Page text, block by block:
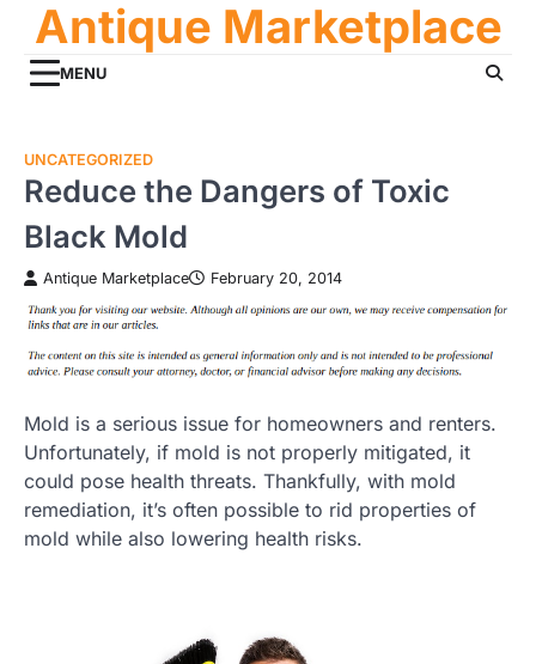
content
Antique Marketplace
MENU
UNCATEGORIZED
Reduce the Dangers of Toxic
Black Mold
Antique Marketplace February 20, 2014
Mold is a serious issue for homeowners and renters.
Unfortunately, if mold is not properly mitigated, it
could pose health threats. Thankfully, with mold
remediation, it’s often possible to rid properties of
mold while also lowering health risks.